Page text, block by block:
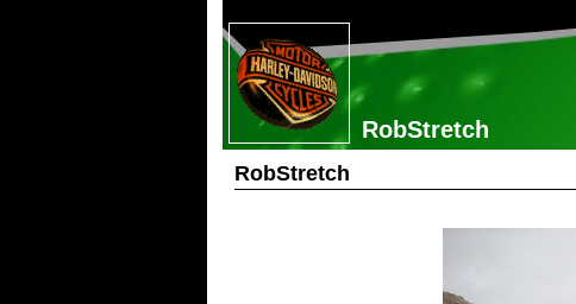
RobStretch
RobStretch